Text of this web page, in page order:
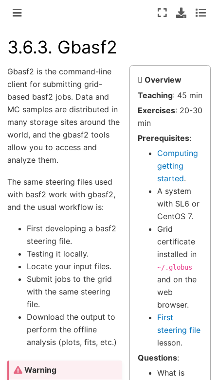
3.6.3. Gbasf2
Overview
Teaching: 45 min
Exercises: 20-30
min
Prerequisites:
Computing
getting
started.
A system
with SL6 or
CentOS 7.
Grid
certificate
installed in
~/.globus
and on the
web
browser.
First
steering file
lesson.
Questions:
What is
Gbasf2 is the command-line
client for submitting grid-
based basf2 jobs. Data and
MC samples are distributed in
many storage sites around the
world, and the gbasf2 tools
allow you to access and
analyze them.
The same steering files used
with basf2 work with gbasf2,
and the usual workflow is:
First developing a basf2
steering file.
Testing it locally.
Locate your input files.
Submit jobs to the grid
with the same steering
file.
Download the output to
perform the offline
analysis (plots, fits, etc.)
Warning